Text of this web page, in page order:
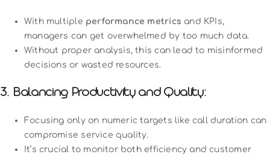
With multiple performance metrics and KPIs,
managers can get overwhelmed by too much data.
Without proper analysis, this can lead to misinformed
decisions or wasted resources.
3. Balancing Productivity and Quality:
Focusing only on numeric targets like call duration can
compromise service quality.
It’s crucial to monitor both efficiency and customer